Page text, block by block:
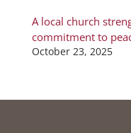
A local church
commitment to
October 23, 2025